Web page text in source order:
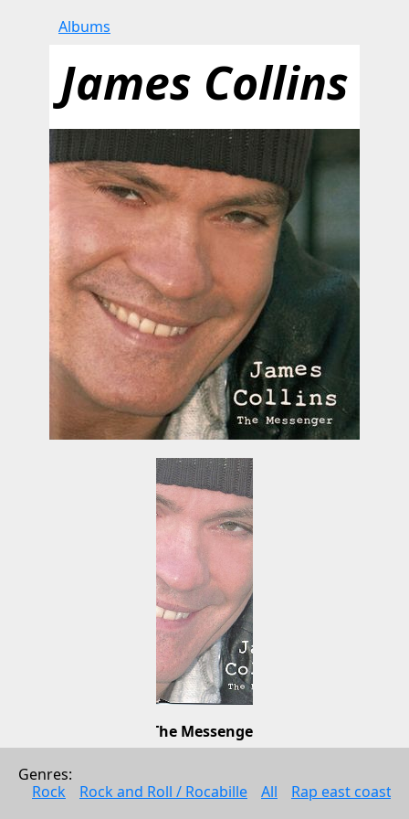
Albums
James Collins
The Messenger
2006
Genres:
Rock
Rock and Roll / Rocabille All Rap east coast